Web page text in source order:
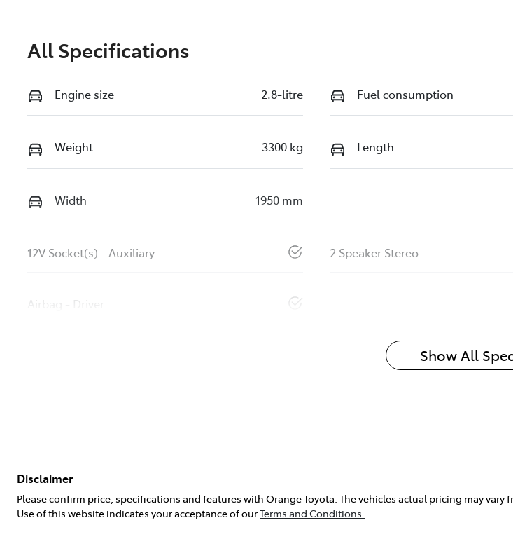
All Specifications
Engine size 2.8-litre Fuel consumption
Weight 3300 kg Length
Width 1950 mm
12V Socket(s) - Auxiliary 2 Speaker Stereo
Airbag - Driver
Show All
Disclaimer
Please confirm price, specifications and features with Orange Toyota. The vehicles actual pricing may
Use of this website indicates your acceptance of ourTerms and Conditions.